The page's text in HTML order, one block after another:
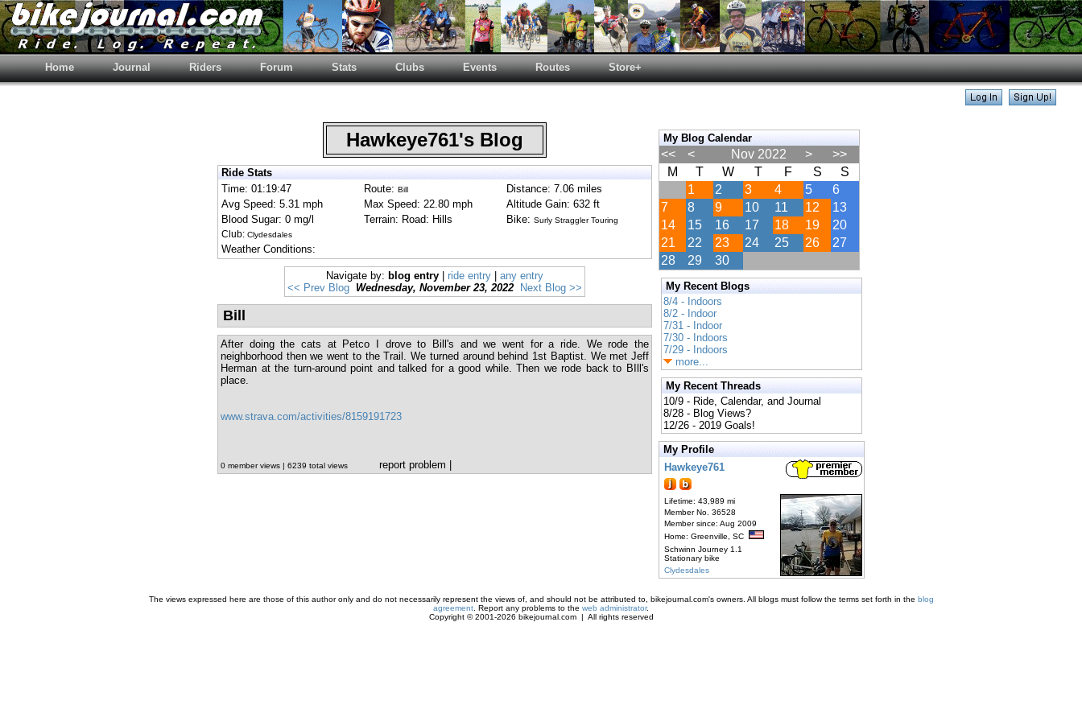
Home Journal Riders Forum Stats Clubs Events Routes Store+
Hawkeye761's Blog
Ride Stats
Time: 01:19:47
Route: Bill
Distance: 7.06 miles
Avg Speed: 5.31 mph
Max Speed: 22.80 mph
Altitude Gain: 632 ft
Blood Sugar: 0 mg/l
Terrain: Road: Hills Bike: Surly Straggler Touring
Club: Clydesdales
Weather Conditions:
Navigate by: blog entry ride entry
any entry
<< Prev Blog Wednesday, November 23, 2022 Next Blog >>
Bill
After doing the cats at Petco I drove to Bill's and we went for a ride. We rode the
neighborhood then we went to the Trail. We turned around behind 1st Baptist. We met Jeff
Herman at the turn-around point and talked for a good while. Then we rode back to BIll's
place.
www.strava.com/activities/8159191723
0 member views | 6239 total views report problem
My Blog Calendar
<< < Nov 2022 >
>>
M
T W T F S
S
1
2 3 4 5
6
7
8 9 10 11 12
13
14
15 16 17 18 19
20
21
22 23 24 25 26
27
28
29 30
My Recent Blogs
8/4 - Indoors
8/2 - Indoor
7/31 - Indoor
7/30 - Indoors
7/29 - Indoors
more...
My Recent Threads
10/9 - Ride, Calendar, and Journal
8/28 - Blog Views?
12/26 - 2019 Goals!
My Profile
Hawkeye761
Lifetime: 43,989 mi
Member No. 36528
Member since: Aug 2009
Home: Greenville, SC
Schwinn Journey 1.1
Stationary bike
Clydesdales
The views expressed here are those of this author only and do not necessarily represent the views of, and should not be attributed to, bikejournal.com's owners. All blogs must follow the terms set forth in the blog
agreement . Report any problems to the web administrator.
Copyright © 2001-2026 bikejournal.com | All rights reserved